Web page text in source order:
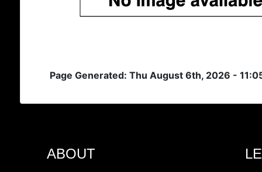
Page Generated: Thu August 6th, 2026 -
ABOUT